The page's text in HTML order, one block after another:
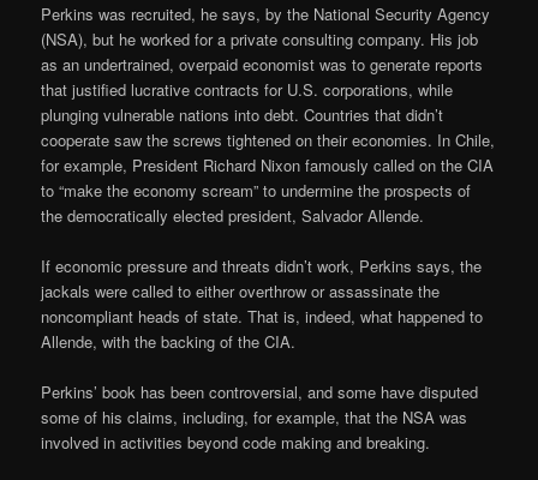
Perkins was recruited, he says, by the National Security Agency
(NSA), but he worked for a private consulting company. His job
as an undertrained, overpaid economist was to generate reports
that justified lucrative contracts for U.S. corporations, while
plunging vulnerable nations into debt. Countries that didn’t
cooperate saw the screws tightened on their economies. In Chile,
for example, President Richard Nixon famously called on the CIA
to “make the economy scream” to undermine the prospects of
the democratically elected president, Salvador Allende.
If economic pressure and threats didn’t work, Perkins says, the
jackals were called to either overthrow or assassinate the
noncompliant heads of state. That is, indeed, what happened to
Allende, with the backing of the CIA.
Perkins’ book has been controversial, and some have disputed
some of his claims, including, for example, that the NSA was
involved in activities beyond code making and breaking.